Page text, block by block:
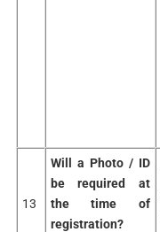
13
Will a Photo / ID
berequired at
the time
of
registration?